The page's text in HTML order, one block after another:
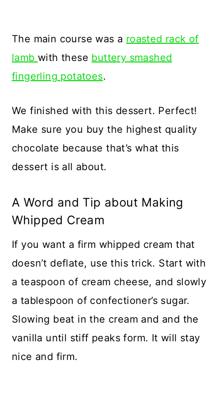
The main course was a roasted rack of
lamb with these buttery smashed
fingerling potatoes.
We finished with this dessert. Perfect!
Make sure you buy the highest quality
chocolate because that’s what this
dessert is all about.
A Word and Tip about Making
Whipped Cream
If you want a firm whipped cream that
doesn’t deflate, use this trick. Start with
a teaspoon of cream cheese, and slowly
a tablespoon of confectioner’s sugar.
Slowing beat in the cream and and the
vanilla until stiff peaks form. It will stay
nice and firm.